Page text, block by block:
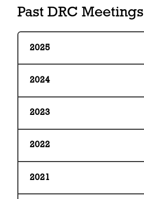
Past DRC Meetings
2025
2024
2023
2022
2021